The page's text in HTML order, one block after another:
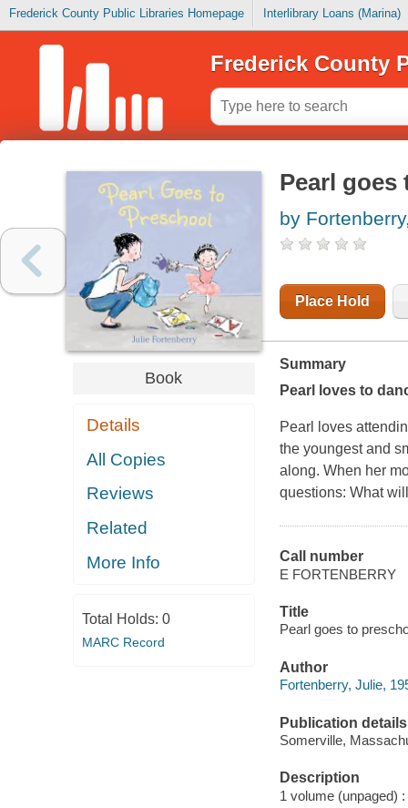
Frederick County Public Libraries Homepage Interlibrary Loans (Marina)
Frederick County
Book
Details
All Copies
Reviews
Related
More Info
Total Holds: 0
MARC Record
Pearl goes
by
Place Hold
Summary
Pearl loves to
Pearl loves
the youngest and
along. When her
questions: What
Call number
E FORTENBERRY
Title
Pearl goes to
Author
Fortenberry, Julie,
Publication details
Somerville,
Description
1 volume (unpaged)